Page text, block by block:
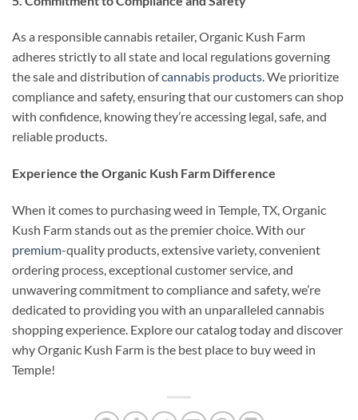
As a responsible cannabis retailer, Organic Kush Farm
adheres strictly to all state and local regulations governing
the sale and distribution ofcannabis products. We prioritize
compliance and safety, ensuring that our customers can shop
with confidence, knowing they’re accessing legal, safe, and
reliable products.
Experience the Organic Kush Farm Difference
When it comes to purchasing weed in Temple, TX, Organic
Kush Farm stands out as the premier choice. With our
premium-quality products, extensive variety, convenient
ordering process, exceptional customer service, and
unwavering commitment to compliance and safety, we’re
dedicated to providing you with an unparalleled cannabis
shopping experience. Explore our catalog today and discover
why Organic Kush Farm is the best place to buy weed in
Temple!